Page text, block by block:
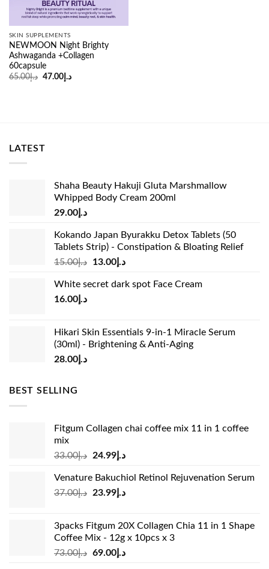
SKIN SUPPLEMENTS
NEWMOON Night Brighty
Ashwaganda +Collagen
60capsule
د.إ65.00
Original
د.إ47.00
Current
LATEST
Shaha Beauty Hakuji Gluta Marshmallow
Whipped Body Cream 200ml
د.إ29.00
Kokando Japan Byurakku Detox Tablets (50
Tablets Strip) - Constipation & Bloating Relief
د.إ15.00
Original
was:
د.إ13.00
Current
is:
White secret dark spot Face Cream
د.إ16.00
Hikari Skin Essentials 9-in-1 Miracle Serum
(30ml) - Brightening & Anti-Aging
د.إ28.00
BEST SELLING
Fitgum Collagen chai coffee mix 11 in 1 coffee
mix
د.إ33.00
Original
was:
د.إ33.00.
د.إ24.99
Current
is:
Venature Bakuchiol Retinol Rejuvenation Serum
د.إ37.00
Original
د.إ37.00.
د.إ23.99
Current
د.إ23.99.
3packs Fitgum 20X Collagen Chia 11 in 1 Shape
Coffee Mix - 12g x 10pcs x 3
د.إ73.00
Original
د.إ69.00
Current